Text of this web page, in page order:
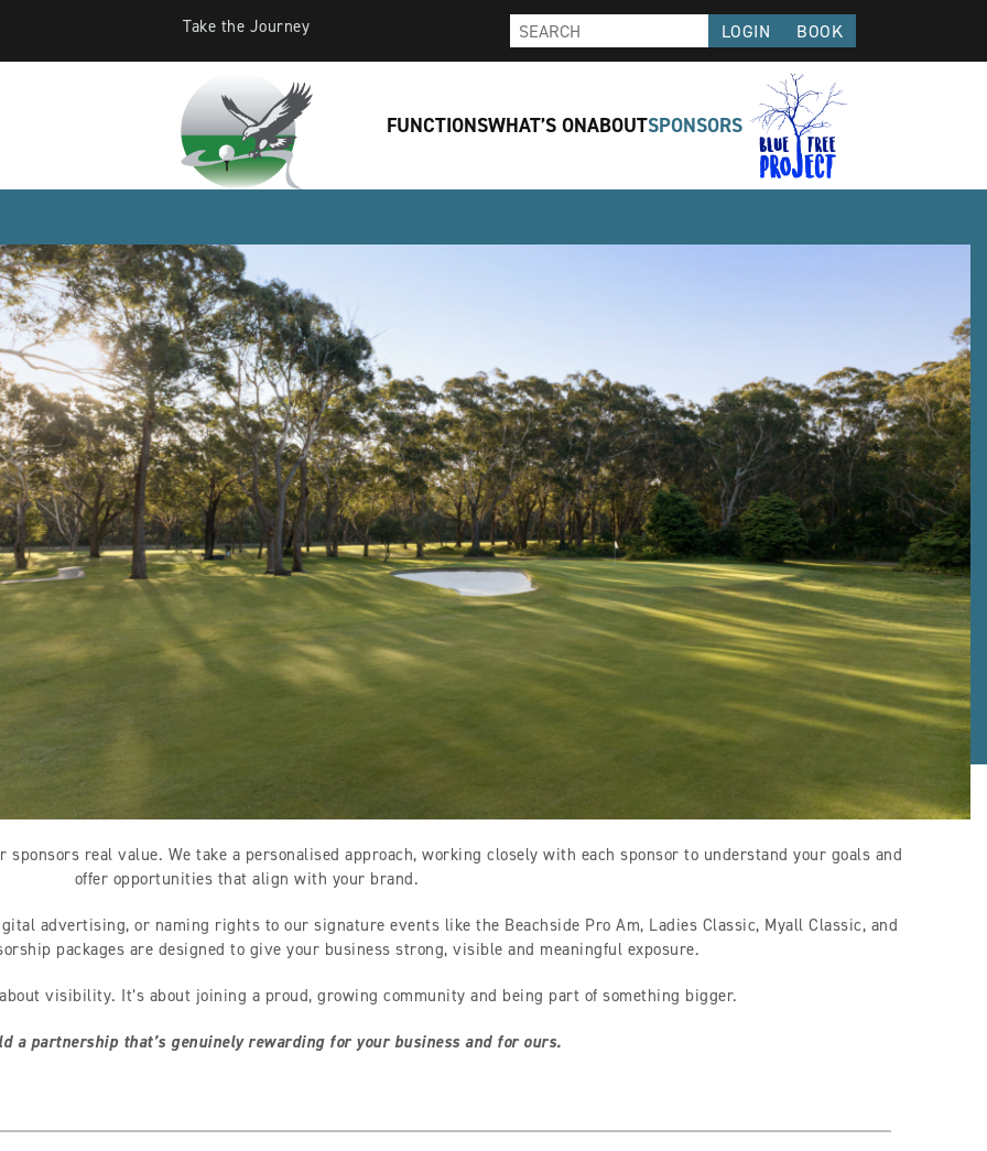
Take the Journey LOGIN BOOK
FUNCTIONSWHAT’S ONABOUTSPONSORS
real value. We take a personalised approach, working closely with each sponsor to understand your goals and
offer opportunities that align with your brand.
advertising, or naming rights to our signature events like the Beachside Pro Am, Ladies Classic, Myall Classic, and
packages are designed to give your business strong, visible and meaningful exposure.
visibility. It’s about joining a proud, growing community and being part of something bigger.
a partnership that’s genuinely rewarding for your business and for ours.